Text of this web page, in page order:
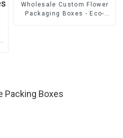
Wholesale Custom Flower
Packaging Boxes - Eco-